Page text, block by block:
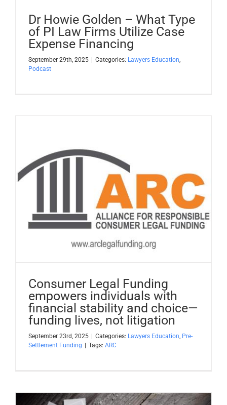
Dr Howie Golden – What Type
of PI Law Firms Utilize Case
Expense Financing
September 29th, 2025 | Categories: Lawyers Education,
Podcast
Consumer Legal Funding
empowers individuals with
financial stability and choice—
funding lives, not litigation
September 23rd, 2025 Categories: Lawyers Education, Pre-
Settlement Funding
Tags: ARC